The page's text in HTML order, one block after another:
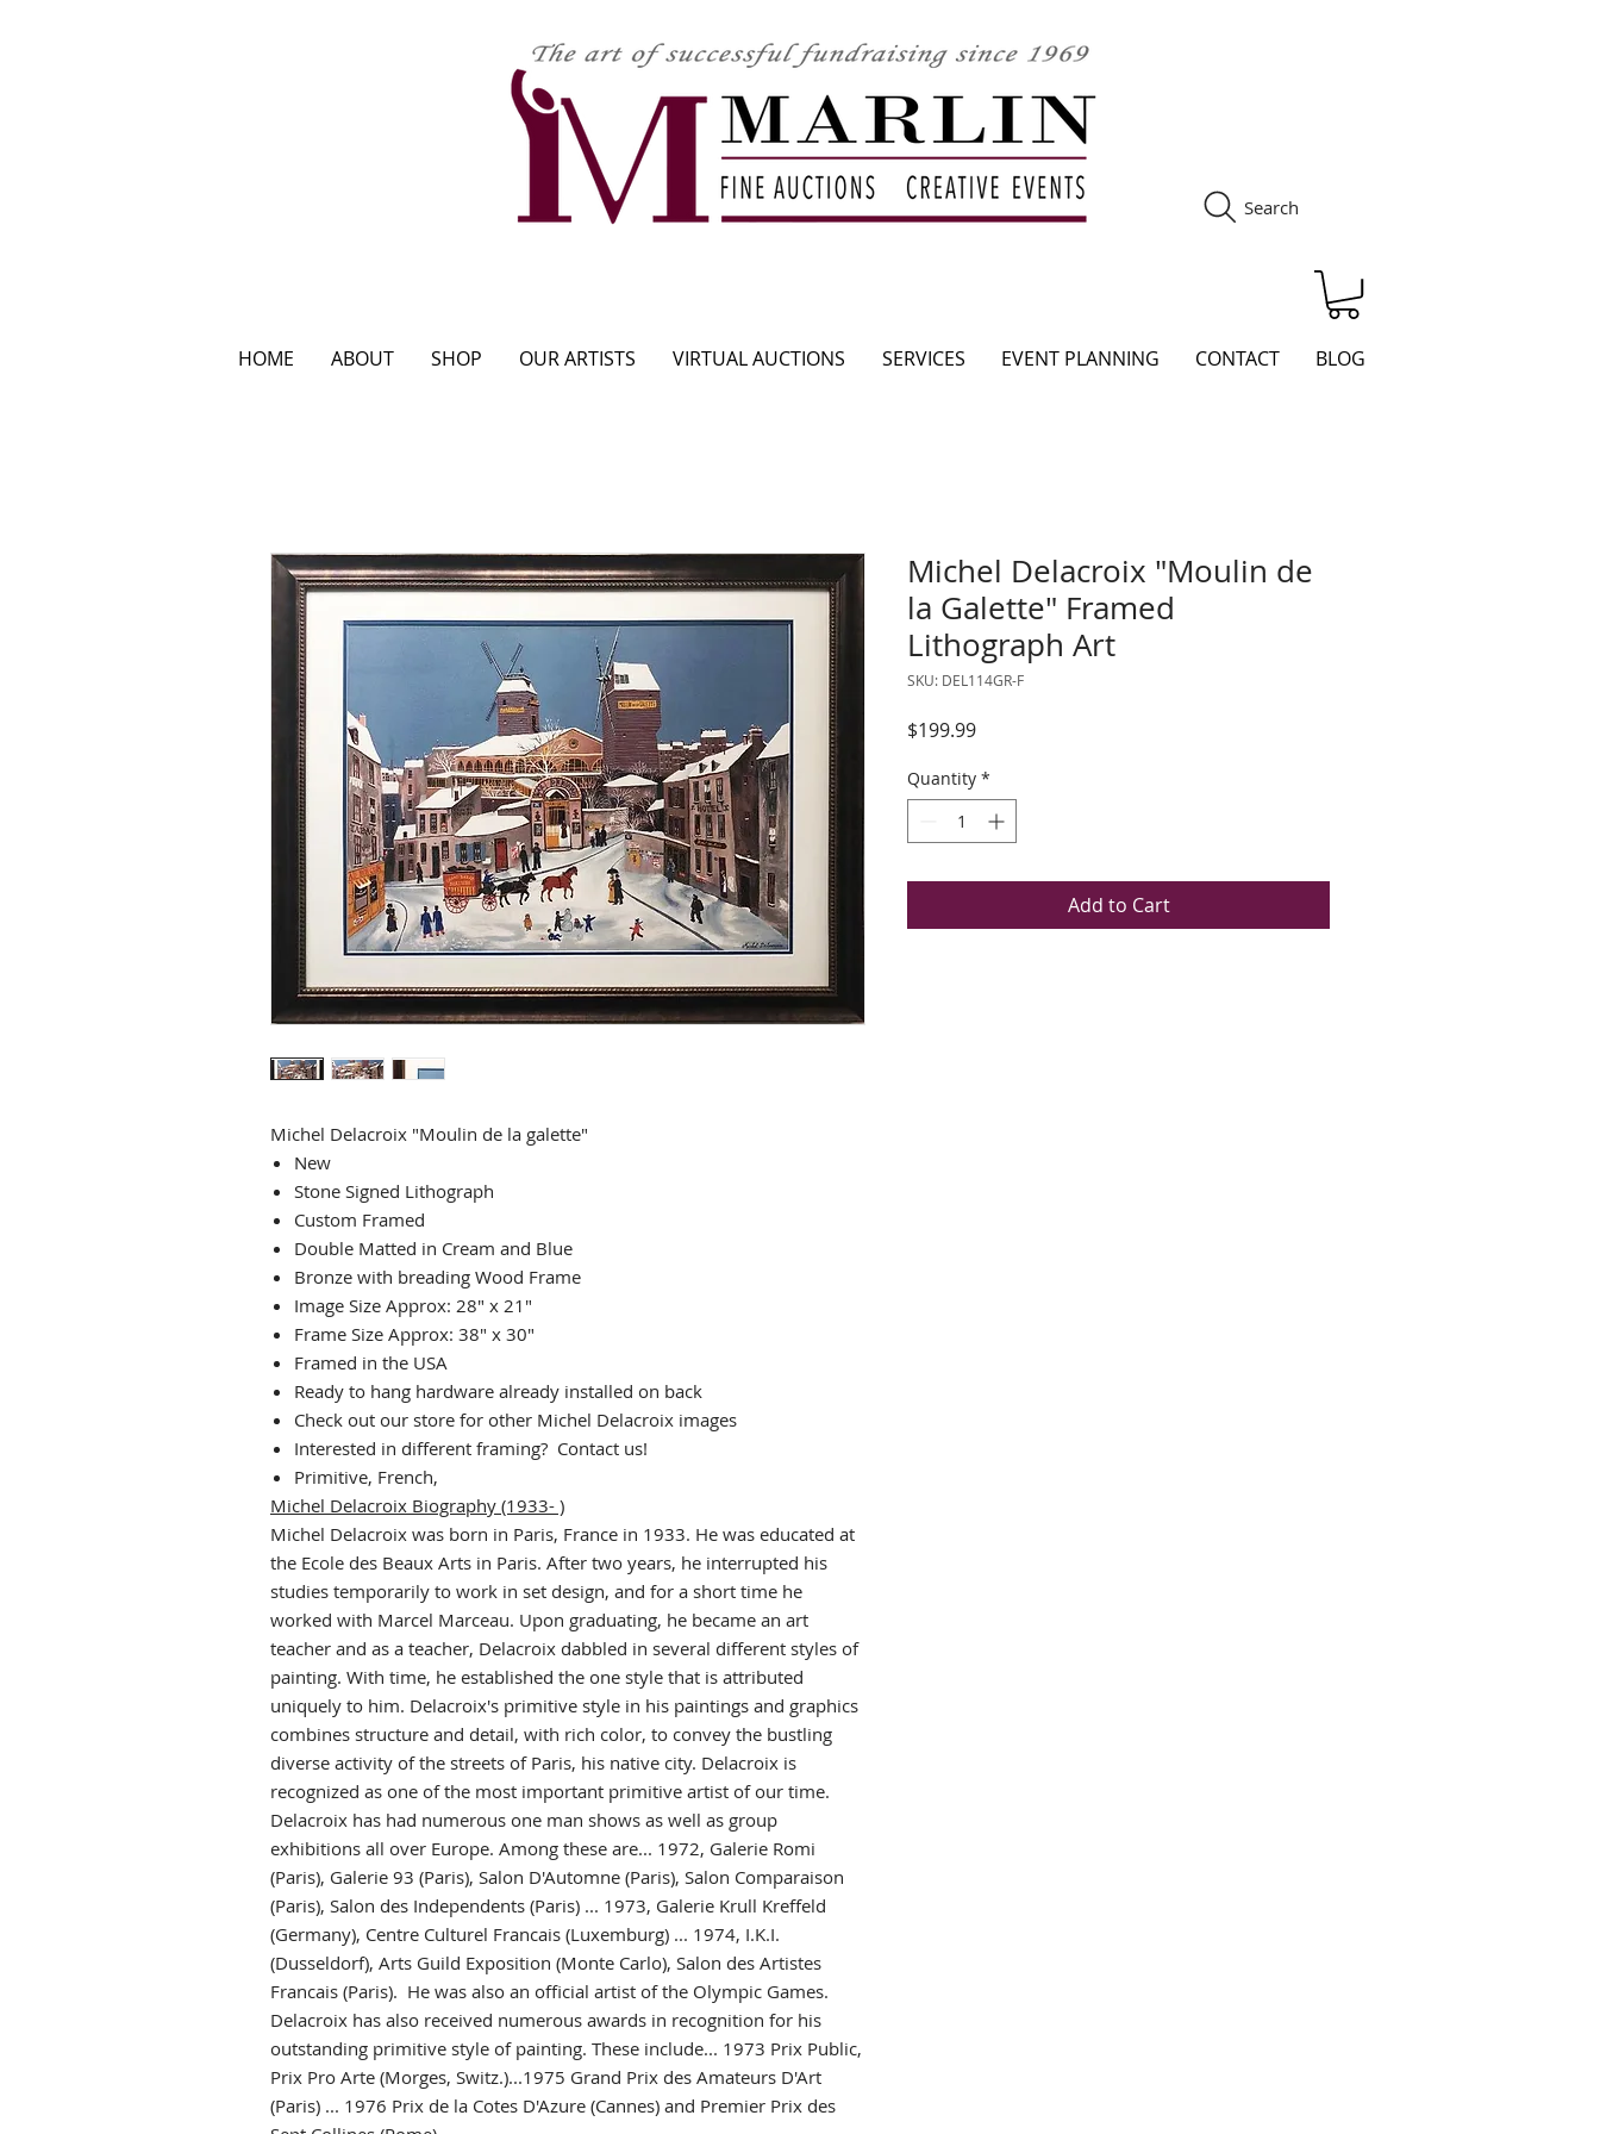
Search
HOME ABOUT SHOP OUR ARTISTS VIRTUAL AUCTIONS SERVICES EVENT PLANNING CONTACT BLOG
Michel Delacroix "Moulin de la galette"
New
Stone Signed Lithograph
Custom Framed
Double Matted in Cream and Blue
Bronze with breading Wood Frame
Image Size Approx: 28" x 21"
Frame Size Approx: 38" x 30"
Framed in the USA
Ready to hang hardware already installed on back
Check out our store for other Michel Delacroix images
Interested in different framing? Contact us!
Primitive, French,
Michel Delacroix Biography (1933- )
Michel Delacroix was born in Paris, France in 1933. He was educated at
the Ecole des Beaux Arts in Paris. After two years, he interrupted his
studies temporarily to work in set design, and for a short time he
worked with Marcel Marceau. Upon graduating, he became an art
teacher and as a teacher, Delacroix dabbled in several different styles of
painting. With time, he established the one style that is attributed
uniquely to him. Delacroix's primitive style in his paintings and graphics
combines structure and detail, with rich color, to convey the bustling
diverse activity of the streets of Paris, his native city. Delacroix is
recognized as one of the most important primitive artist of our time.
Delacroix has had numerous one man shows as well as group
exhibitions all over Europe. Among these are... 1972, Galerie Romi
(Paris), Galerie 93 (Paris), Salon D'Automne (Paris), Salon Comparaison
(Paris), Salon des Independents (Paris) ... 1973, Galerie Krull Kreffeld
(Germany), Centre Culturel Francais (Luxemburg) ... 1974, I.K.I.
(Dusseldorf), Arts Guild Exposition (Monte Carlo), Salon des Artistes
Francais (Paris). He was also an official artist of the Olympic Games.
Delacroix has also received numerous awards in recognition for his
outstanding primitive style of painting. These include... 1973 Prix Public,
Prix Pro Arte (Morges, Switz.)...1975 Grand Prix des Amateurs D'Art
(Paris) ... 1976 Prix de la Cotes D'Azure (Cannes) and Premier Prix des
Michel Delacroix "Moulin de
la Galette" Framed
Lithograph Art
SKU: DEL114GR-F
$199.99Price
Quantity *
Add to Cart